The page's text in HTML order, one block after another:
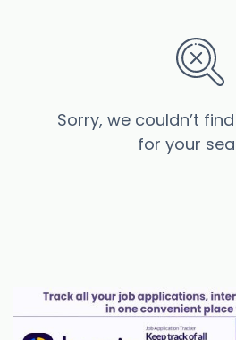
Sorry, we couldn’t
for your